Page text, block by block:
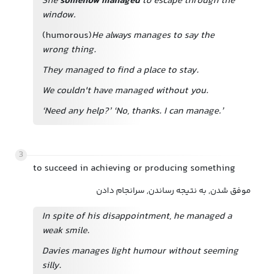
window.
(humorous)He always manages to say the
wrong thing.
They managed to find a place to stay.
We couldn't have managed without you.
‘Need any help?’ ‘No, thanks. I can manage.’
3
to succeed in achieving or producing something
موفق شدن, به نتیجه رساندن, سرانجام دادن
In spite of his disappointment, he managed a
weak smile.
Davies manages light humour without seeming
silly.